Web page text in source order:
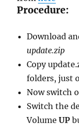
Procedure:
Download
update.zip
Copy
folders, just
Now switch
Switch the
VolumeUP